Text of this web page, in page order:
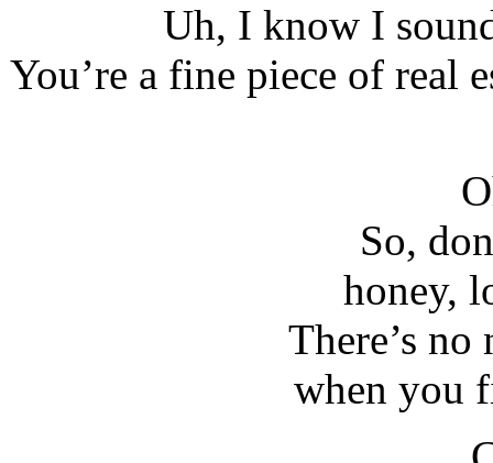
Uh, I know I
You’re a fine piece of real
So,
honey,
There’s no
when you